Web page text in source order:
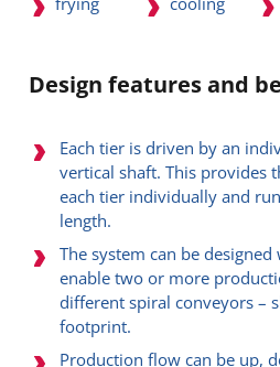
Design features and
Each tier is driven by an
vertical shaft. This provides
each tier individually and
length.
The system can be
enable two or more
different spiral conveyors –
footprint.
Production flow can be up,